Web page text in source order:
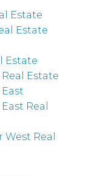
Estate
Estate
Estate
Estate
Real
Real